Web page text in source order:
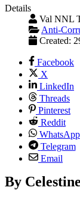
Details
Val NNL
Anti-
Created:
Facebook
X
LinkedIn
Threads
Pinterest
Reddit
WhatsApp
Telegram
Email
By